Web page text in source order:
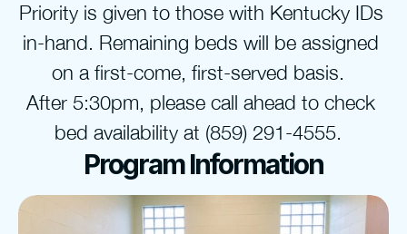
Priority is given to those with Kentucky IDs
in-hand. Remaining beds will be assigned
on a first-come, first-served basis.
After 5:30pm, please call ahead to check
bed availability at (859) 291-4555.
Program Information